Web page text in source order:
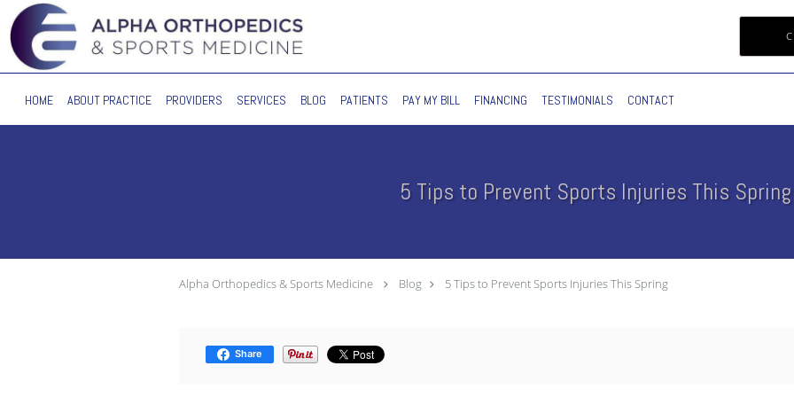
Skip to main content
HOME ABOUT PRACTICE PROVIDERS SERVICES BLOG PATIENTS PAY MY BILL FINANCING TESTIMONIALS CONTACT
5 Tips to Prevent Sports Injuries This Spring
Alpha Orthopedics & Sports Medicine Blog 5 Tips to Prevent Sports Injuries This Spring
Share